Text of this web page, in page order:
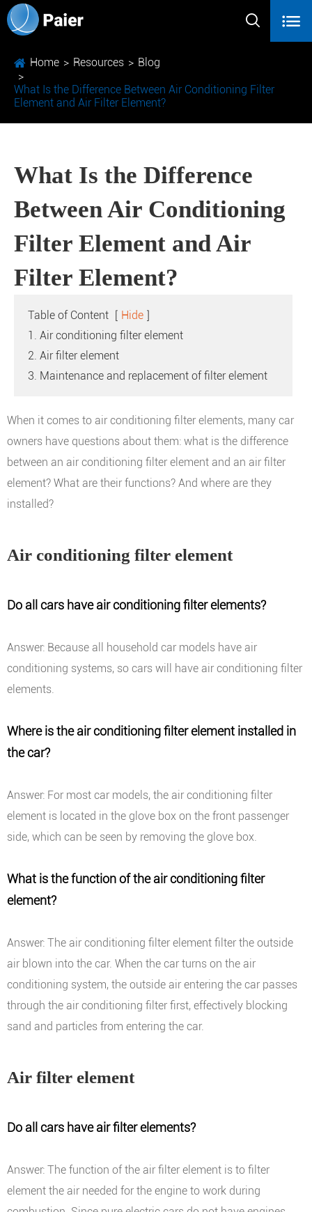
 
Home Resources Blog
What Is the Difference Between Air Conditioning Filter
Element and Air Filter Element?
What Is the Difference
Between Air Conditioning
Filter Element and Air
Filter Element?
Table of Content [ Hide ]
1. Air conditioning filter element
2. Air filter element
3. Maintenance and replacement of filter element
When it comes to air conditioning filter elements, many car
owners have questions about them: what is the difference
between an air conditioning filter element and an air filter
element? What are their functions? And where are they
installed?
Air conditioning filter element
Do all cars have air conditioning filter elements?
Answer: Because all household car models have air
conditioning systems, so cars will have air conditioning filter
elements.
Where is the air conditioning filter element installed in
the car?
Answer: For most car models, the air conditioning filter
element is located in the glove box on the front passenger
side, which can be seen by removing the glove box.
What is the function of the air conditioning filter
element?
Answer: The air conditioning filter element filter the outside
air blown into the car. When the car turns on the air
conditioning system, the outside air entering the car passes
through the air conditioning filter first, effectively blocking
sand and particles from entering the car.
Air filter element
Do all cars have air filter elements?
Answer: The function of the air filter element is to filter
element the air needed for the engine to work during